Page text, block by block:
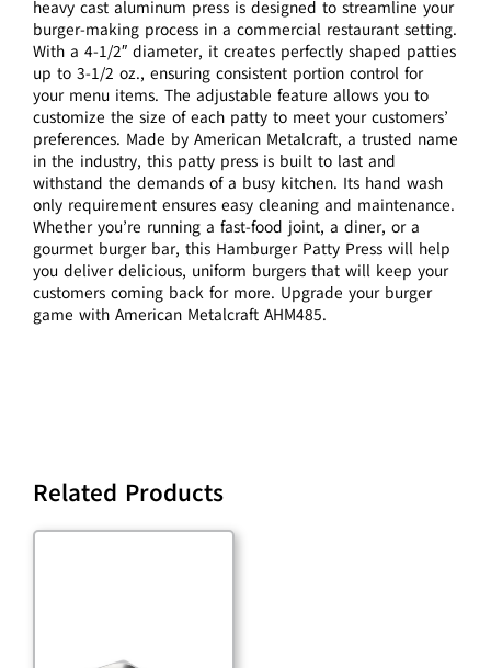
heavy cast aluminum press is designed to streamline your
burger-making process in a commercial restaurant setting.
With a 4-1/2″ diameter, it creates perfectly shaped patties
up to 3-1/2 oz., ensuring consistent portion control for
your menu items. The adjustable feature allows you to
customize the size of each patty to meet your customers’
preferences. Made by American Metalcraft, a trusted name
in the industry, this patty press is built to last and
withstand the demands of a busy kitchen. Its hand wash
only requirement ensures easy cleaning and maintenance.
Whether you’re running a fast-food joint, a diner, or a
gourmet burger bar, this Hamburger Patty Press will help
you deliver delicious, uniform burgers that will keep your
customers coming back for more. Upgrade your burger
game with American Metalcraft AHM485.
Related Products